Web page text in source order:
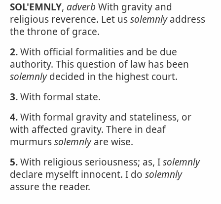
SOL'EMNLY, adverb With gravity and
religious reverence. Let ussolemnlyaddress
the throne of grace.
2.With official formalities and be due
authority. This question of law has been
solemnlydecided in the highest court.
3.With formal state.
4.With formal gravity and stateliness, or
with affected gravity. There in deaf
murmurssolemnlyare wise.
5.With religious seriousness; as, Isolemnly
declare myselft innocent. I do solemnly
assure the reader.